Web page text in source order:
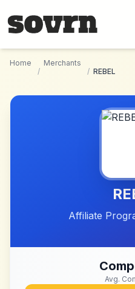
Home
/
Merchants
/ REBEL
Affiliate
Avg.